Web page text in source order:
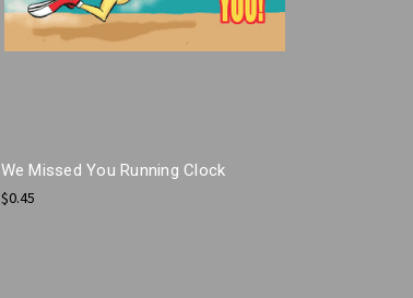
We Missed You Running Clock
$0.45